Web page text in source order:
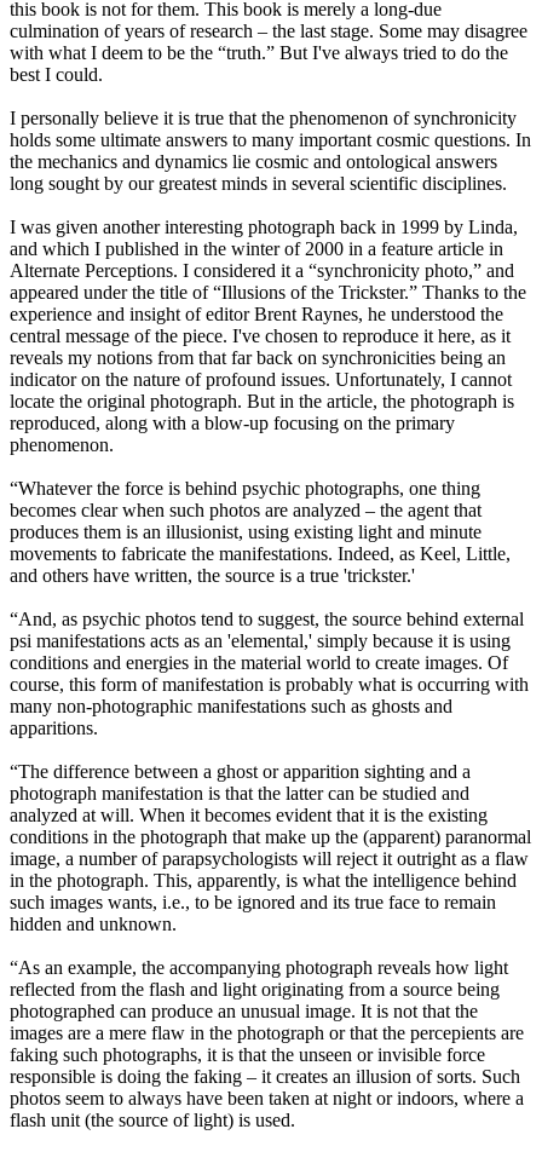
this book is not for them. This book is merely a long-due
culmination of years of research – the last stage. Some may disagree
with what I deem to be the “truth.” But I've always tried to do the
best I could.
I personally believe it is true that the phenomenon of synchronicity
holds some ultimate answers to many important cosmic questions. In
the mechanics and dynamics lie cosmic and ontological answers
long sought by our greatest minds in several scientific disciplines.
I was given another interesting photograph back in 1999 by Linda,
and which I published in the winter of 2000 in a feature article in
Alternate Perceptions. I considered it a “synchronicity photo,” and
appeared under the title of “Illusions of the Trickster.” Thanks to the
experience and insight of editor Brent Raynes, he understood the
central message of the piece. I've chosen to reproduce it here, as it
reveals my notions from that far back on synchronicities being an
indicator on the nature of profound issues. Unfortunately, I cannot
locate the original photograph. But in the article, the photograph is
reproduced, along with a blow-up focusing on the primary
phenomenon.
“Whatever the force is behind psychic photographs, one thing
becomes clear when such photos are analyzed – the agent that
produces them is an illusionist, using existing light and minute
movements to fabricate the manifestations. Indeed, as Keel, Little,
and others have written, the source is a true 'trickster.'
“And, as psychic photos tend to suggest, the source behind external
psi manifestations acts as an 'elemental,' simply because it is using
conditions and energies in the material world to create images. Of
course, this form of manifestation is probably what is occurring with
many non-photographic manifestations such as ghosts and
apparitions.
“The difference between a ghost or apparition sighting and a
photograph manifestation is that the latter can be studied and
analyzed at will. When it becomes evident that it is the existing
conditions in the photograph that make up the (apparent) paranormal
image, a number of parapsychologists will reject it outright as a flaw
in the photograph. This, apparently, is what the intelligence behind
such images wants, i.e., to be ignored and its true face to remain
hidden and unknown.
“As an example, the accompanying photograph reveals how light
reflected from the flash and light originating from a source being
photographed can produce an unusual image. It is not that the
images are a mere flaw in the photograph or that the percepients are
faking such photographs, it is that the unseen or invisible force
responsible is doing the faking – it creates an illusion of sorts. Such
photos seem to always have been taken at night or indoors, where a
flash unit (the source of light) is used.